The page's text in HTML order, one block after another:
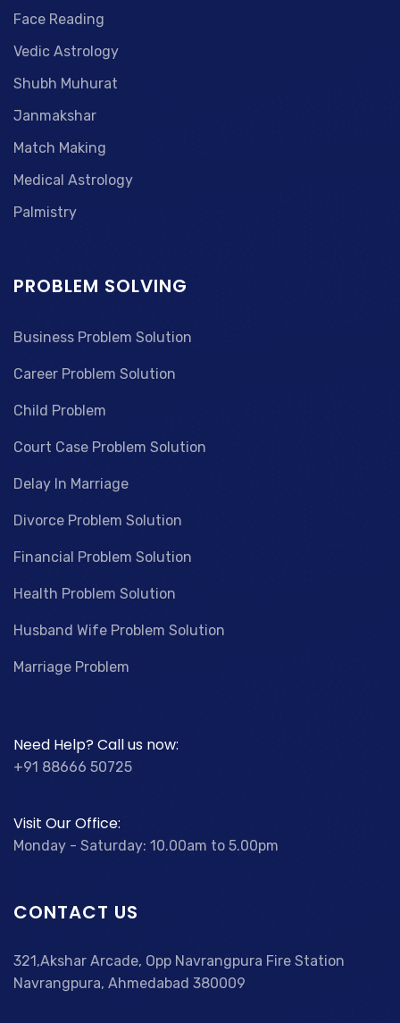
Face Reading
Vedic Astrology
Shubh Muhurat
Janmakshar
Match Making
Medical Astrology
Palmistry
PROBLEM SOLVING
Business Problem Solution
Career Problem Solution
Child Problem
Court Case Problem Solution
Delay In Marriage
Divorce Problem Solution
Financial Problem Solution
Health Problem Solution
Husband Wife Problem Solution
Marriage Problem
Need Help? Call us now:
+91 88666 50725
Visit Our Office:
Monday - Saturday: 10.00am to 5.00pm
CONTACT US
321,Akshar Arcade, Opp Navrangpura Fire Station
Navrangpura, Ahmedabad 380009